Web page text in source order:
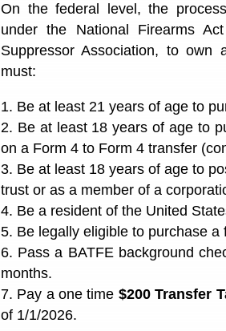
On the federal level, the
under the National Firearms
Suppressor Association, to
must:
1. Be at least 21 years of age to
2. Be at least 18 years of age to
on a Form 4 to Form 4 transfer
3. Be at least 18 years of age to
trust or as a member of a
4. Be a resident of the United
5. Be legally eligible to purchase a
6. Pass a BATFE background
months.
7. Pay a one time $200 Transfer
of 1/1/2026.